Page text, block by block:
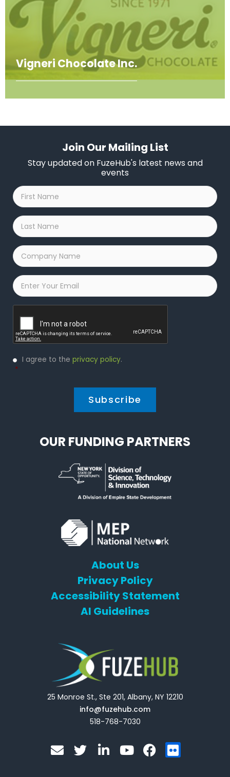
Vigneri Chocolate Inc.
Join Our Mailing List
Stay updated on FuzeHub's latest news and
events
First
Name
*
Last
Name
*
Company
Name
*
Email
Privacy
Policy
I agree to the privacy policy.
*
OUR FUNDING PARTNERS
About Us
Privacy Policy
Accessibility Statement
AI Guidelines
25 Monroe St., Ste 201, Albany, NY 12210
info@fuzehub.com
518-768-7030
E
n
T
w i
Y
o
F
a
F
l